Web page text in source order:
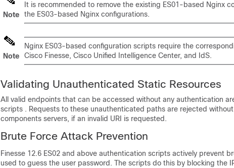
Note
It is recommended to remove the existing ES01-based Nginx
the ES03-based Nginx configurations.
Note
Nginx ES03-based configuration scripts require the
Cisco Finesse, Cisco Unified Intelligence Center, and IdS.
Validating Unauthenticated Static Resources
All valid endpoints that can be accessed without any authentication
scripts . Requests to these unauthenticated paths are rejected
components servers, if an invalid URI is requested.
Brute Force Attack Prevention
Finesse 12.6 ES02 and above authentication scripts actively prevent
used to guess the user password. The scripts do this by blocking the